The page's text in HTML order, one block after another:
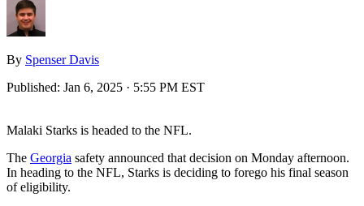
By Spenser Davis
Published: Jan 6, 2025 · 5:55 PM EST
Malaki Starks is headed to the NFL.
The Georgia safety announced that decision on Monday afternoon.
In heading to the NFL, Starks is deciding to forego his final season
of eligibility.